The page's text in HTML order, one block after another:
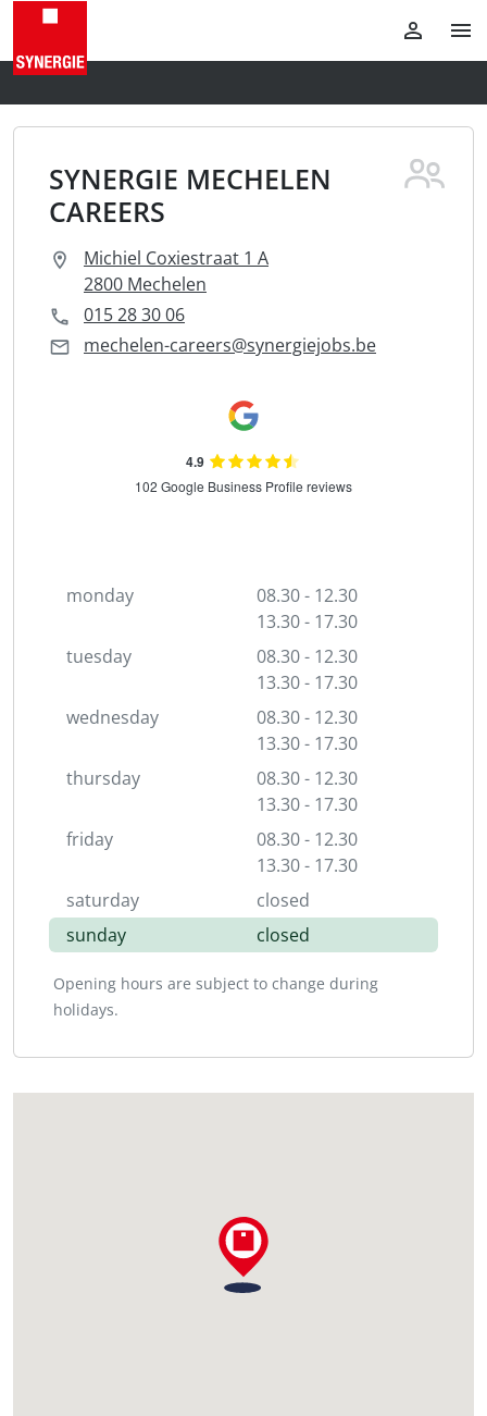
SYNERGIE MECHELEN
CAREERS
Michiel Coxiestraat 1 A
2800 Mechelen
015 28 30 06
mechelen-careers@synergiejobs.be
monday
08.30 - 12.30
13.30 - 17.30
tuesday
08.30 - 12.30
13.30 - 17.30
wednesday
08.30 - 12.30
13.30 - 17.30
thursday
08.30 - 12.30
13.30 - 17.30
friday
08.30 - 12.30
13.30 - 17.30
saturday
closed
sunday
closed
Opening hours are subject to change during
holidays.